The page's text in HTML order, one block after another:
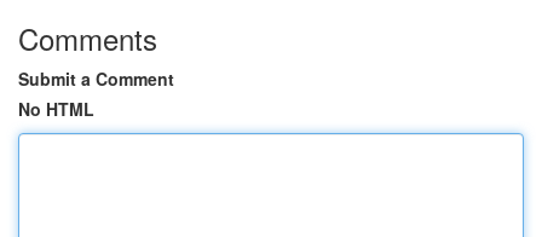
Comments
Submit a Comment
No HTML